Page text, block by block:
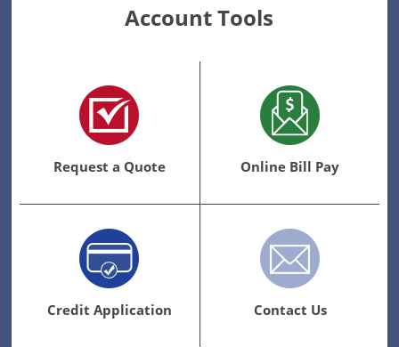
Account Tools
Request a Quote Online Bill Pay
Credit Application Contact Us